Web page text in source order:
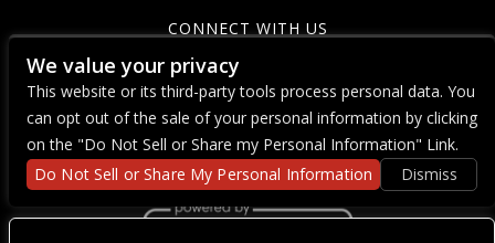
CONNECT WITH US
We value your privacy
This website or its third-party tools process personal data. You
can opt out of the sale of your personal information by clicking
on the "Do Not Sell or Share my Personal Information" Link.
Do Not Sell or Share My Personal Information
Dismiss